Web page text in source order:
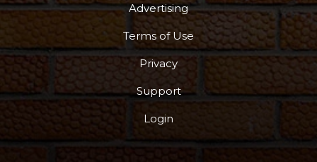
Advertising
Terms of Use
Privacy
Support
Login